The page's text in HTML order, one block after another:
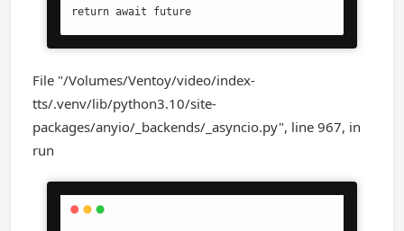
return await future
File "/Volumes/Ventoy/video/index-
tts/.venv/lib/python3.10/site-
packages/anyio/_backends/_asyncio.py", line 967, in
run